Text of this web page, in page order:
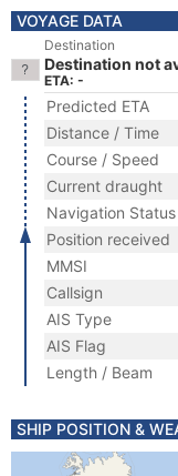
VOYAGE DATA
Destination
Destination not
ETA: -
Predicted ETA
Distance / Time
Course / Speed
Current draught
Navigation Status
Position received
MMSI
Callsign
AIS Type
AIS Flag
Length / Beam
SHIP POSITION &